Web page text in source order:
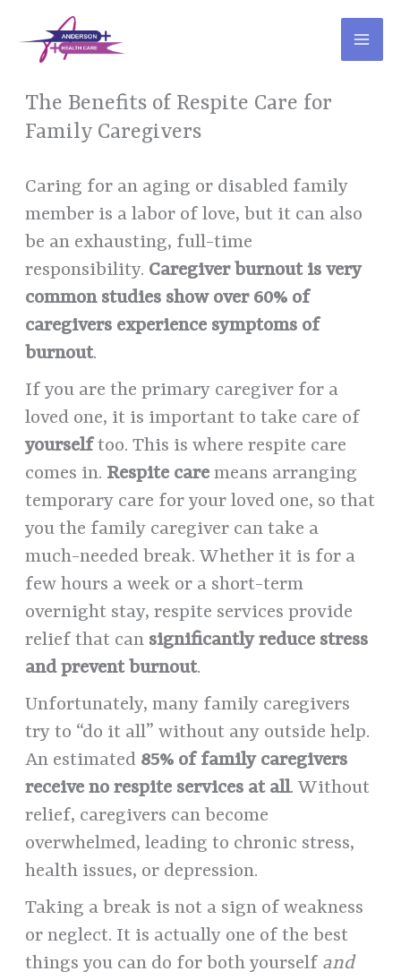
content
The Benefits of Respite Care for
Family Caregivers
Caring for an aging or disabled family
member is a labor of love, but it can also
be an exhausting, full-time
responsibility. Caregiver burnout is very
common studies show over 60% of
caregivers experience symptoms of
burnout.
If you are the primary caregiver for a
loved one, it is important to take care of
yourselftoo. This is where respite care
comes in. Respite care means arranging
temporary care for your loved one, so that
you the family caregiver can take a
much-needed break. Whether it is for a
few hours a week or a short-term
overnight stay, respite services provide
relief that can significantly reduce stress
and prevent burnout.
Unfortunately, many family caregivers
try to “do it all” without any outside help.
An estimated 85% of family caregivers
receive no respite services at all. Without
relief, caregivers can become
overwhelmed, leading to chronic stress,
health issues, or depression.
Taking a break is not a sign of weakness
or neglect. It is actually one of the best
things you can do for both yourself and